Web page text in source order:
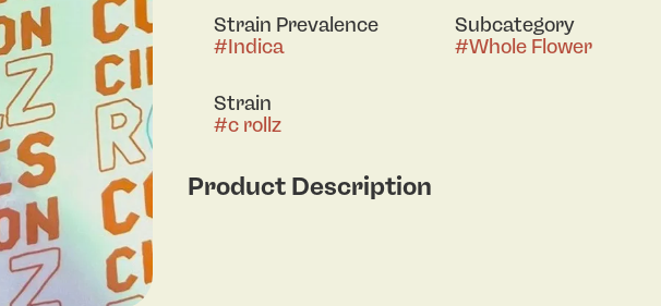
Strain Prevalence
#Indica
Subcategory
#Whole Flower
Strain
#c rollz
Product Description